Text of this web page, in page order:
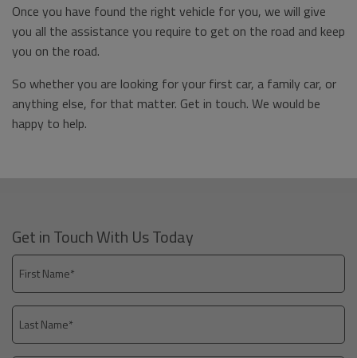
Once you have found the right vehicle for you, we will give
you all the assistance you require to get on the road and keep
you on the road.
So whether you are looking for your first car, a family car, or
anything else, for that matter. Get in touch. We would be
happy to help.
Get in Touch With Us Today